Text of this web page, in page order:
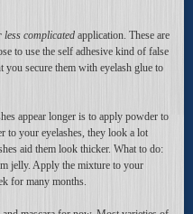
less complicated application. These are
to use the self adhesive kind of false
you secure them with eyelash glue to
appear longer is to apply powder to
to your eyelashes, they look a lot
aid them look thicker. What to do:
jelly. Apply the mixture to your
for many months.